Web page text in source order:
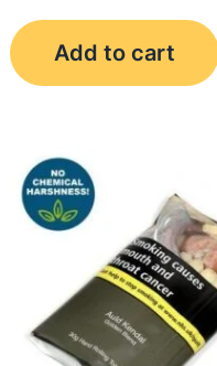
Add to cart